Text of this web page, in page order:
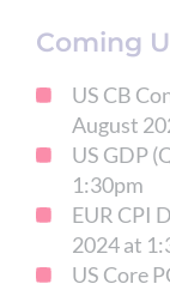
Coming
US CB
August
US GDP
1:30pm
EUR CPI
2024 at
US Core